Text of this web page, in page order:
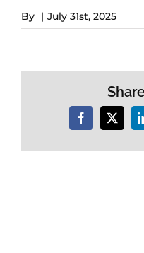
By | July 31st, 2025
Facebook
X